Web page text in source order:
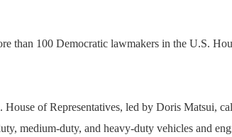
than 100 Democratic lawmakers in the U.S.
of Representatives, led by Doris Matsui,
medium-duty, and heavy-duty vehicles and